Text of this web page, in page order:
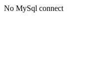
No MySql connect